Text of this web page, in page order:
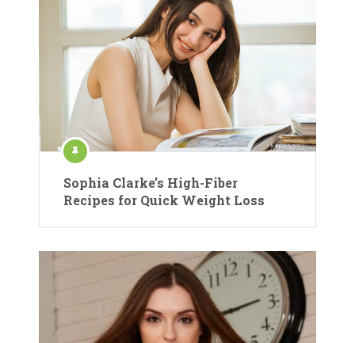
Sophia Clarke’s High-Fiber
Recipes for Quick Weight Loss